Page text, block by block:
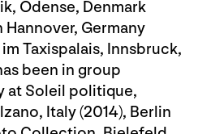
Odense, Denmark
Germany
Taxispalais, Innsbruck,
been in group
at Soleil politique,
Italy (2014), Berlin